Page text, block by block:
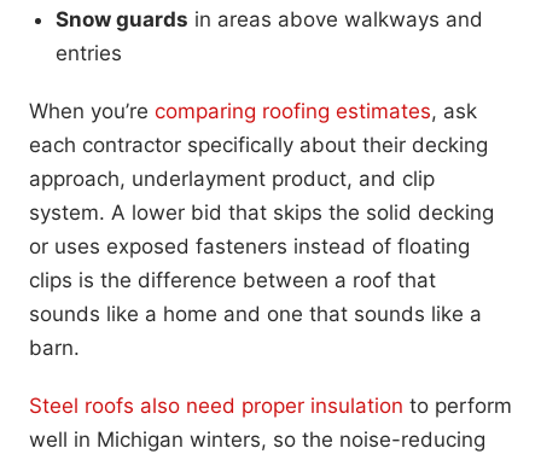
Snow guards in areas above walkways and
entries
When you’re comparing roofing estimates, ask
each contractor specifically about their decking
approach, underlayment product, and clip
system. A lower bid that skips the solid decking
or uses exposed fasteners instead of floating
clips is the difference between a roof that
sounds like a home and one that sounds like a
barn.
Steel roofs also need proper insulation to perform
well in Michigan winters, so the noise-reducing